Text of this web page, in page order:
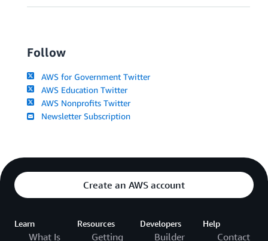
Follow
AWS for Government Twitter
AWS Education Twitter
AWS Nonprofits Twitter
Newsletter Subscription
Create an AWS account
Learn
What Is
Resources
Getting
Developers
Builder
Help
Contact